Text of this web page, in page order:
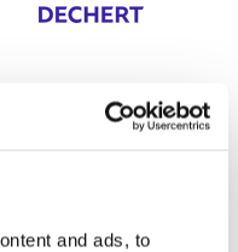
and ads, to